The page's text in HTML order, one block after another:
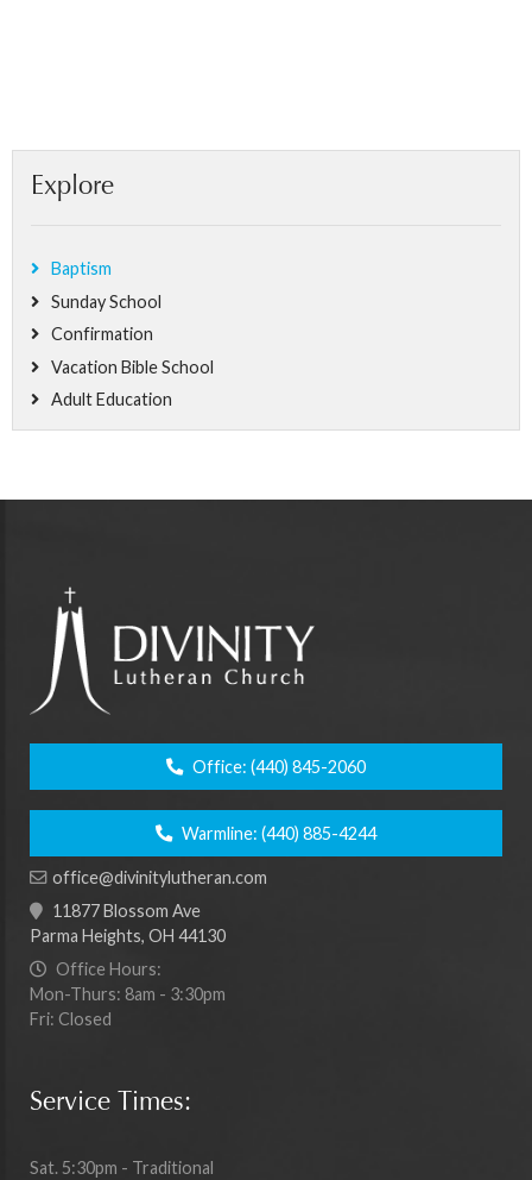
Explore
Baptism
Sunday School
Confirmation
Vacation Bible School
Adult Education
Office: (440) 845-2060
Warmline: (440) 885-4244
office@divinitylutheran.com
11877 Blossom Ave
Parma Heights, OH 44130
Office Hours:
Mon-Thurs: 8am - 3:30pm
Fri: Closed
Service Times:
Sat. 5:30pm - Traditional